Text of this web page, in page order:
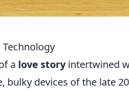
a love storyintertwined
bulky devices of the late